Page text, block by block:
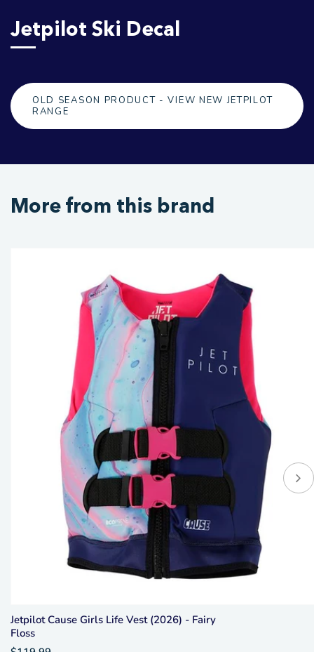
Jetpilot Ski Decal
OLD SEASON PRODUCT - VIEW NEW JETPILOT
RANGE
More from this brand
Jetpilot Cause Girls Life Vest (2026) - Fairy
Floss